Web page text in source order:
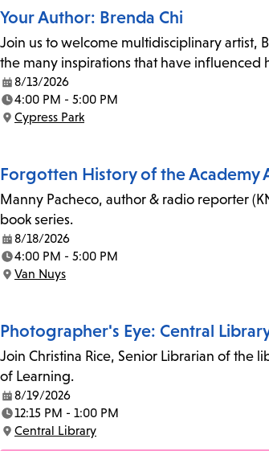
Your Author: Brenda Chi
Join us to welcome multidisciplinary artist,
the many inspirations that have influenced
Date:
8/13/2026
Time:
4:00 PM - 5:00 PM
Location:
Cypress Park
Forgotten History of the Academy
Manny Pacheco, author & radio reporter
book series.
Date:
8/18/2026
Time:
4:00 PM - 5:00 PM
Location:
Van Nuys
Photographer's Eye: Central
Join Christina Rice, Senior Librarian of the
of Learning.
Date:
8/19/2026
Time:
12:15 PM - 1:00 PM
Location:
Central Library